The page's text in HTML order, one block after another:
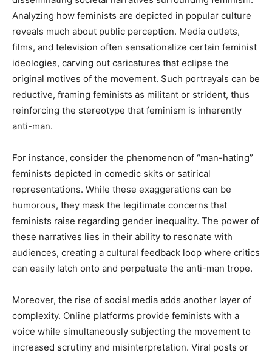
Analyzing how feminists are depicted in popular culture
reveals much about public perception. Media outlets,
films, and television often sensationalize certain feminist
ideologies, carving out caricatures that eclipse the
original motives of the movement. Such portrayals can be
reductive, framing feminists as militant or strident, thus
reinforcing the stereotype that feminism is inherently
anti-man.
For instance, consider the phenomenon of “man-hating”
feminists depicted in comedic skits or satirical
representations. While these exaggerations can be
humorous, they mask the legitimate concerns that
feminists raise regarding gender inequality. The power of
these narratives lies in their ability to resonate with
audiences, creating a cultural feedback loop where critics
can easily latch onto and perpetuate the anti-man trope.
Moreover, the rise of social media adds another layer of
complexity. Online platforms provide feminists with a
voice while simultaneously subjecting the movement to
increased scrutiny and misinterpretation. Viral posts or